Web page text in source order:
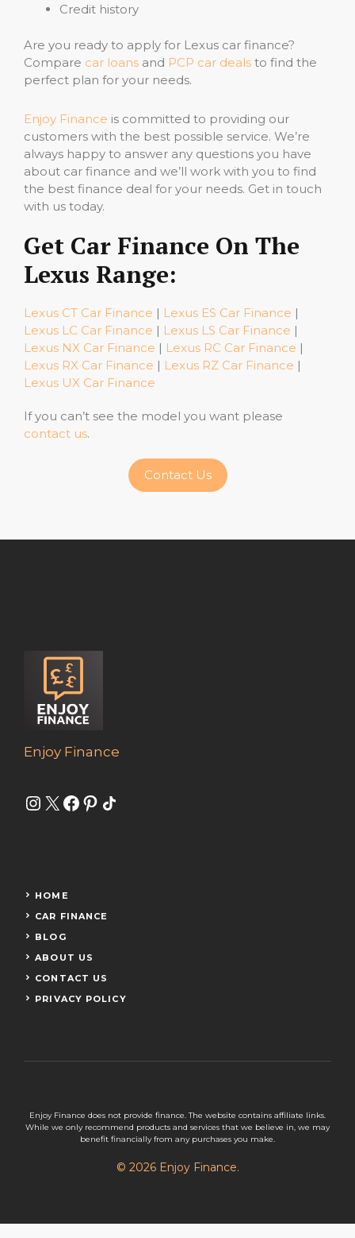
Credit history
Are you ready to apply for Lexus car finance?
Compare car loans and PCP car deals to find the
perfect plan for your needs.
Enjoy Finance is committed to providing our
customers with the best possible service. We’re
always happy to answer any questions you have
about car finance and we’ll work with you to find
the best finance deal for your needs. Get in touch
with us today.
Get Car Finance On The
Lexus Range:
Lexus CT Car Finance | Lexus ES Car Finance |
Lexus LC Car Finance | Lexus LS Car Finance |
Lexus NX Car Finance | Lexus RC Car Finance |
Lexus RX Car Finance | Lexus RZ Car Finance |
Lexus UX Car Finance
If you can’t see the model you want please
contact us.
Contact Us
Enjoy Finance
Instagram
X Facebook
Pinterest
Share Icon
HOME
CAR FINANCE
BLOG
ABOUT US
CONTACT US
PRIVACY POLICY
Enjoy Finance does not provide finance. The website contains affiliate links.
While we only recommend products and services that we believe in, we may
benefit financially from any purchases you make.
© 2026 Enjoy Finance.